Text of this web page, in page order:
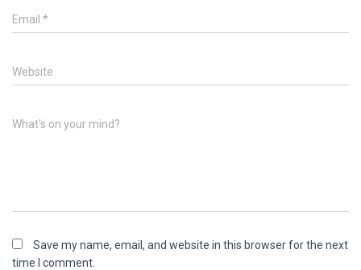
Email *
Website
What's on your mind?
Save my name, email, and website in this browser for the next
time I comment.